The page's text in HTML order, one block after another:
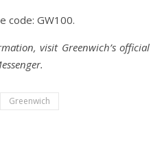
code: GW100.
visit Greenwich’s
Greenwich